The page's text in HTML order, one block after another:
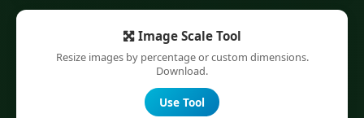
Image Scale Tool
Resize images by percentage or custom dimensions.
Download.
Use Tool